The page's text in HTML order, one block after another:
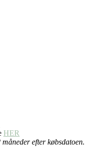
HER
efter købsdatoen.